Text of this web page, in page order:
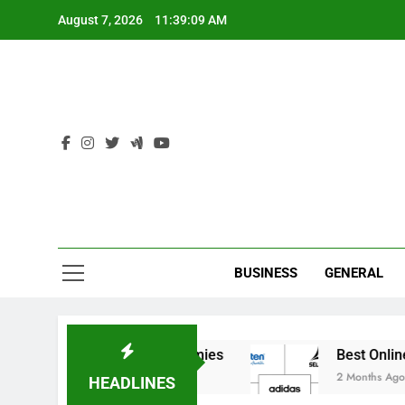
August 7, 2026 11:39:09 AM
BUSINESS GENERAL
HEADLINES
Elite Cricket Academies Best Online
2 Months Ago